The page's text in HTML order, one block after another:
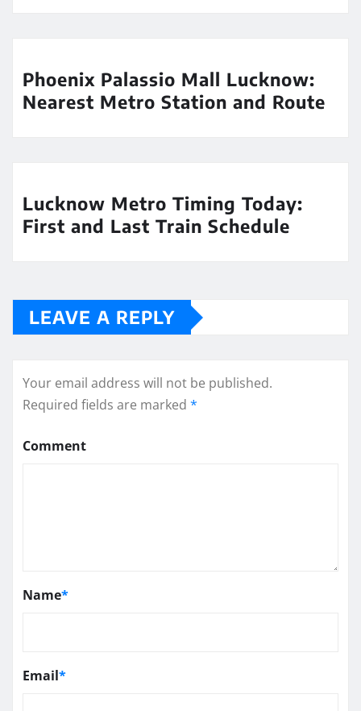
Phoenix Palassio Mall Lucknow:
Nearest Metro Station and Route
Lucknow Metro Timing Today:
First and Last Train Schedule
LEAVE A REPLY
Your email address will not be published.
Required fields are marked *
Comment
Name*
Email*